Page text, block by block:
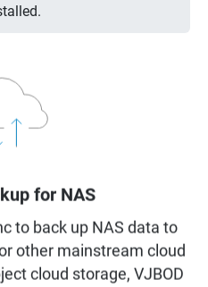
for NAS
to back up NAS data to
other mainstream cloud
cloud storage, VJBOD